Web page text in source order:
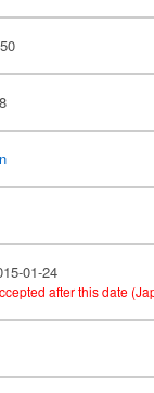
01-24
after this date